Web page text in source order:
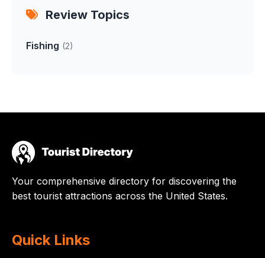
Review Topics
Fishing (2)
Your comprehensive directory for discovering the
best tourist attractions across the United States.
Quick Links